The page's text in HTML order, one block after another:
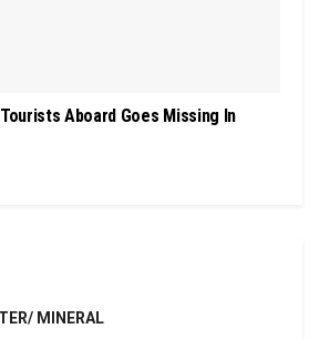
Aboard Goes Missing In
MINERAL